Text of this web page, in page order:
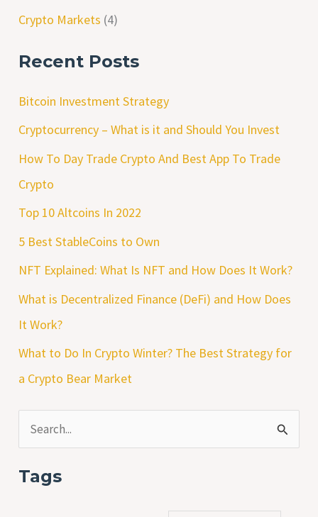
Crypto Markets (4)
Recent Posts
Bitcoin Investment Strategy
Cryptocurrency – What is it and Should You Invest
How To Day Trade Crypto And Best App To Trade
Crypto
Top 10 Altcoins In 2022
5 Best StableCoins to Own
NFT Explained: What Is NFT and How Does It Work?
What is Decentralized Finance (DeFi) and How Does
It Work?
What to Do In Crypto Winter? The Best Strategy for
a Crypto Bear Market
a
Tags